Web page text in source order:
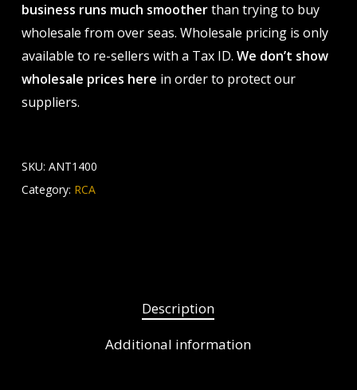
business runs much smootherthan trying to buy
wholesale from over seas. Wholesale pricing is only
available to re-sellers with a Tax ID. We don’t show
wholesale prices here in order to protect our
suppliers.
SKU: ANT1400
Category: RCA
Description
Additional information